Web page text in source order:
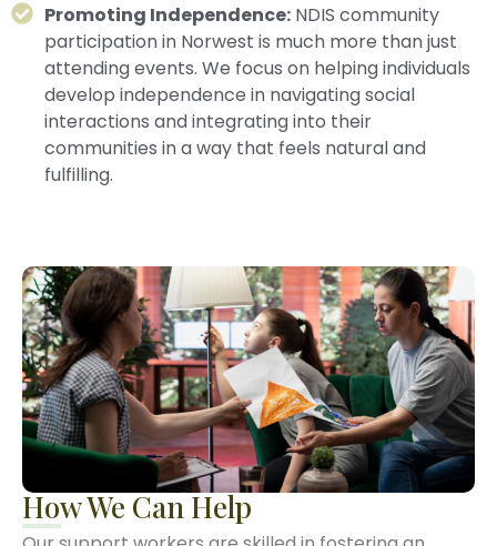
Promoting Independence: NDIS community
participation in Norwest is much more than just
attending events. We focus on helping individuals
develop independence in navigating social
interactions and integrating into their
communities in a way that feels natural and
fulfilling.
How We Can Help